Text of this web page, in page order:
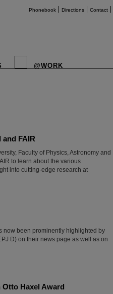
Phonebook Directions Contact
@WORK
FAIR
Faculty of Physics, Astronomy and
to learn about the various
into cutting-edge research at
now been prominently highlighted by
D) on their news page as well as on
Haxel Award